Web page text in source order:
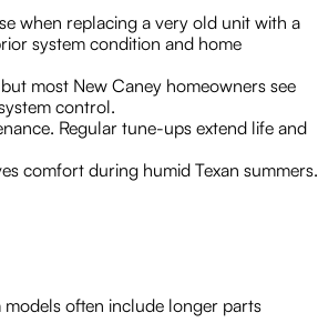
when replacing a very old unit with a
system condition and home
most New Caney homeowners see
control.
Regular tune-ups extend life and
comfort during humid Texan summers.
often include longer parts